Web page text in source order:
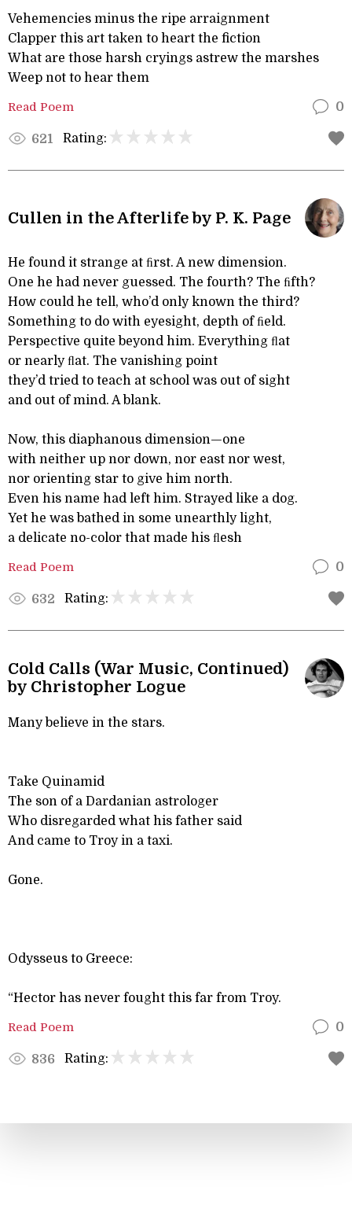
Vehemencies minus the ripe arraignment
Clapper this art taken to heart the fiction
What are those harsh cryings astrew the marshes
Weep not to hear them
Read Poem 0
621 Rating:
Cullen in the Afterlife by P. K. Page
He found it strange at ﬁrst. A new dimension.
One he had never guessed. The fourth? The ﬁfth?
How could he tell, who’d only known the third?
Something to do with eyesight, depth of ﬁeld.
Perspective quite beyond him. Everything ﬂat
or nearly ﬂat. The vanishing point
they’d tried to teach at school was out of sight
and out of mind. A blank.
Now, this diaphanous dimension—one
with neither up nor down, nor east nor west,
nor orienting star to give him north.
Even his name had left him. Strayed like a dog.
Yet he was bathed in some unearthly light,
a delicate no-color that made his ﬂesh
Read Poem 0
632 Rating:
Cold Calls (War Music, Continued)
by Christopher Logue
Many believe in the stars.
Take Quinamid
The son of a Dardanian astrologer
Who disregarded what his father said
And came to Troy in a taxi.
Gone.
Odysseus to Greece:
“Hector has never fought this far from Troy.
Read Poem 0
836 Rating: